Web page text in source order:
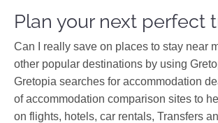
Plan your next perfect
Can I really save on places to stay near
other popular destinations by using
Gretopia searches for accommodation
of accommodation comparison sites to
on flights, hotels, car rentals, Transfers